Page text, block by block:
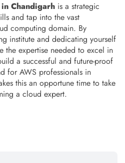
Chandigarh is a strategic
and tap into the vast
computing domain. By
institute and dedicating yourself
the expertise needed to excel in
a successful and future-proof
for AWS professionals in
this an opportune time to take
a cloud expert.